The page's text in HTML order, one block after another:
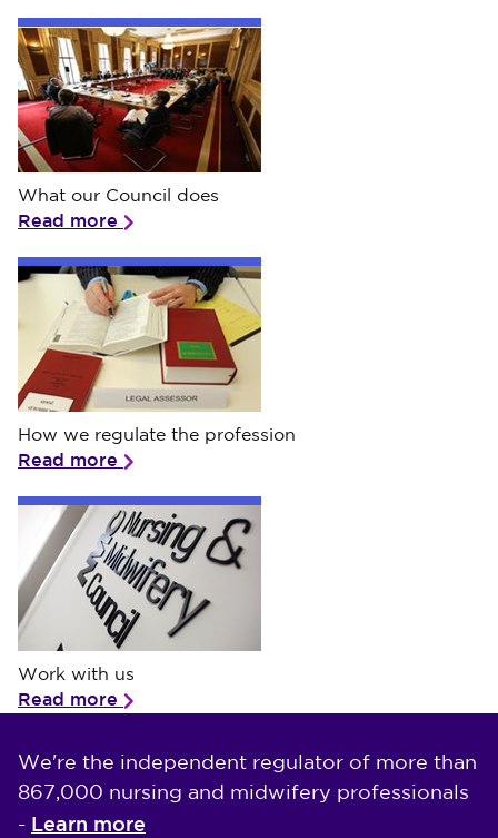
What our Council does
What our Council does
Read more
How we regulate the profession
How we regulate the profession
Read more
Work with us
Work with us
Read more
We're the independent regulator of more than
867,000 nursing and midwifery professionals
- Learn more